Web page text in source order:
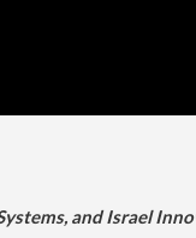
and Israel